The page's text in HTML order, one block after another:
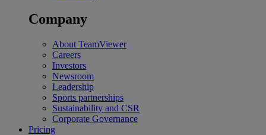
Company
About TeamViewer
Careers
Investors
Newsroom
Leadership
Sports partnerships
Sustainability and CSR
Corporate Governance
Pricing